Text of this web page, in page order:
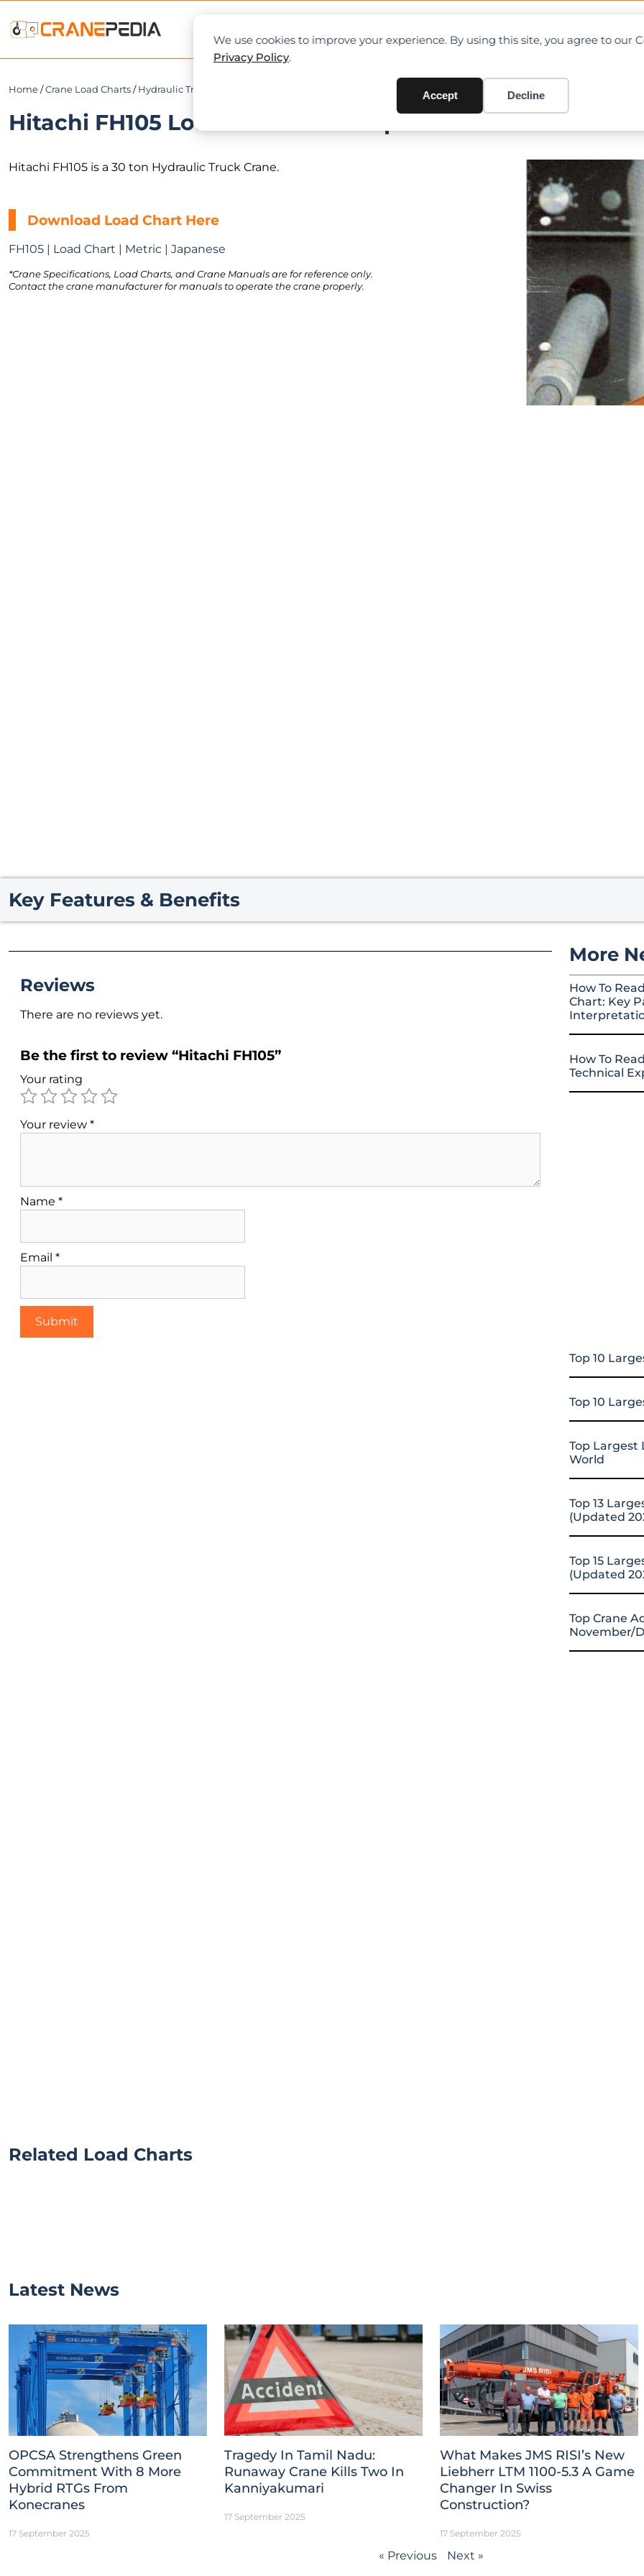
We use cookies to improve your experience. By using this site, you agree to our
Privacy Policy.
Accept Decline
Home /Crane Load Charts / Hydraulic Truck Crane
Hitachi FH105 Load Chart PDF + Specifications
Hitachi FH105 is a 30 ton Hydraulic Truck Crane.
Download Load Chart Here
FH105 | Load Chart | Metric | Japanese
*Crane Specifications, Load Charts, and Crane Manuals are for reference only.
Contact the crane manufacturer for manuals to operate the crane properly.
Key Features & Benefits
Reviews
There are no reviews yet.
Be the first to review “Hitachi FH105”
Your rating
Your review *
Name *
Email *
More
How To
Chart: Key
How To
Technical
Top 10
Top 10
Top Largest
World
Top 13
(Updated
Top 15
(Updated
Top Crane
November/
Related Load Charts
Latest News
OPCSA Strengthens Green
Commitment With 8 More
Hybrid RTGs From
Konecranes
17 September 2025
Tragedy In Tamil Nadu:
Runaway Crane Kills Two In
Kanniyakumari
17 September 2025
What Makes JMS RISI’s New
Liebherr LTM 1100-5.3 A Game
Changer In Swiss
Construction?
17 September 2025
« Previous Next »